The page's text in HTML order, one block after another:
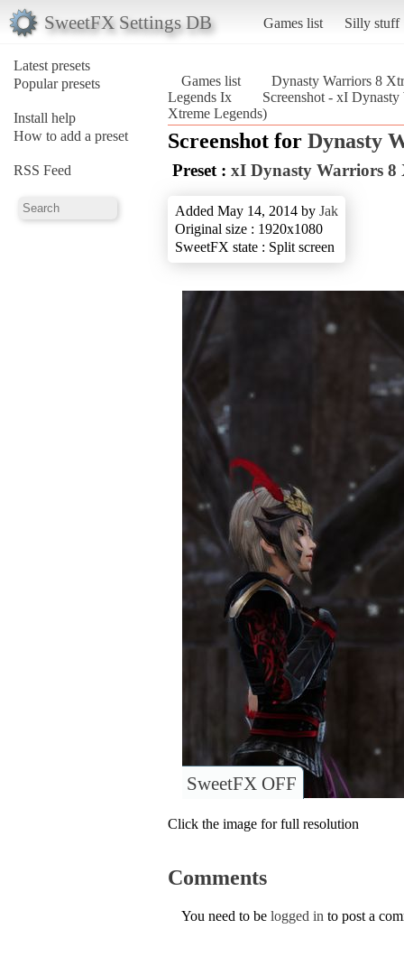
SweetFX Settings DB Games list Silly stuff
Latest presets
Popular presets
Install help
How to add a preset
RSS Feed
Games list
Dynasty Warriors 8
Legends Ix
Screenshot - xI
Xtreme Legends)
Screenshot for Dynasty
Preset : xI Dynasty Warriors 8
Added May 14, 2014 by Jak
Original size : 1920x1080
SweetFX state : Split screen
SweetFX OFF
Click the image for full resolution
Comments
You need to be logged in to post a